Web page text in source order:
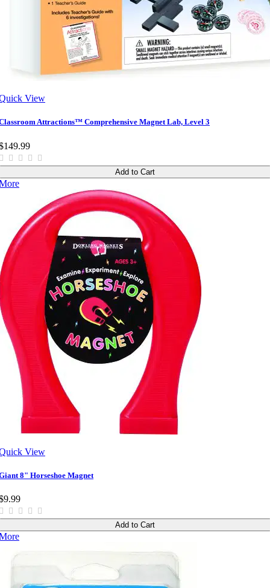
View
Attractions™ Comprehensive Magnet Lab, Level 3
Add to Cart
View
8" Horseshoe Magnet
Add to Cart